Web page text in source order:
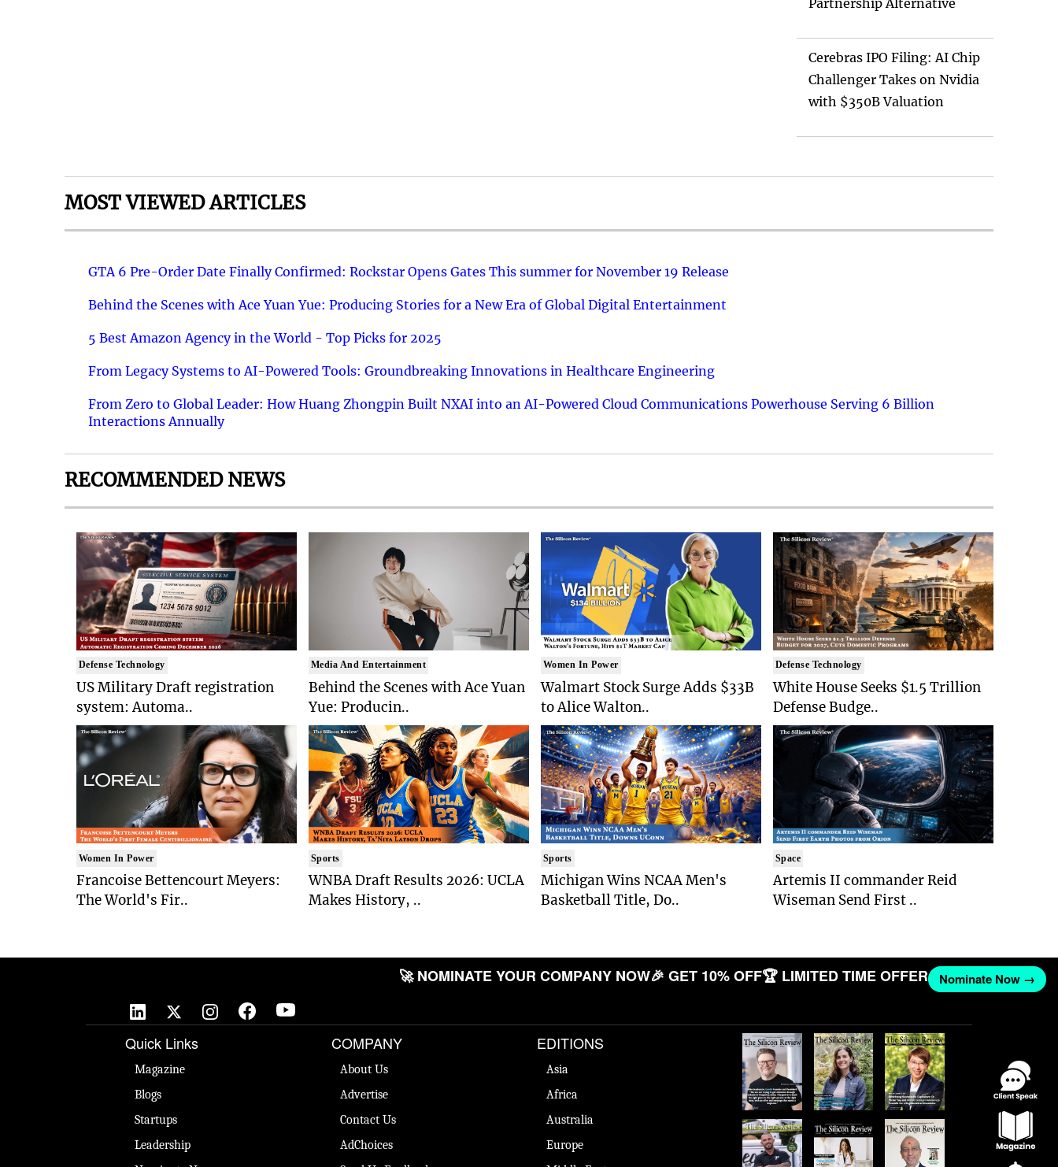
Partnership Alternative
Cerebras IPO Filing: AI Chip
Challenger Takes on Nvidia
with $350B Valuation
MOST VIEWED ARTICLES
GTA 6 Pre-Order Date Finally Confirmed: Rockstar Opens Gates This summer for November 19 Release
Behind the Scenes with Ace Yuan Yue: Producing Stories for a New Era of Global Digital Entertainment
5 Best Amazon Agency in the World - Top Picks for 2025
From Legacy Systems to AI-Powered Tools: Groundbreaking Innovations in Healthcare Engineering
From Zero to Global Leader: How Huang Zhongpin Built NXAI into an AI-Powered Cloud Communications Powerhouse Serving 6 Billion
Interactions Annually
RECOMMENDED NEWS
Defense Technology
US Military Draft registration
system: Automa..
Women In Power
Francoise Bettencourt Meyers:
The World's Fir..
Media And Entertainment
Behind the Scenes with Ace Yuan
Yue: Producin..
Sports
WNBA Draft Results 2026: UCLA
Makes History, ..
Women In Power
Walmart Stock Surge Adds $33B
to Alice Walton..
Sports
Michigan Wins NCAA Men's
Basketball Title, Do..
Defense Technology
White House Seeks $1.5 Trillion
Defense Budge..
Space
Artemis II commander Reid
Wiseman Send First ..
🚀 NOMINATE YOUR COMPANY NOW🎉 GET 10% OFF🏆 LIMITED TIME OFFER Nominate Now →
Quick Links
Magazine
Blogs
Startups
Leadership
COMPANY
About Us
Advertise
Contact Us
AdChoices
EDITIONS
Asia
Africa
Australia
Europe